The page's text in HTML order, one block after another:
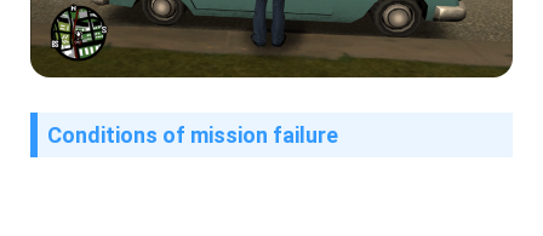
Conditions of mission failure